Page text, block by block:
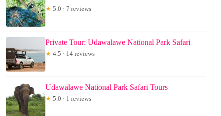
★ 5.0 · 7 reviews
Private Tour: Udawalawe National Park Safari
★ 4.5 · 14 reviews
Udawalawe National Park Safari Tours
★ 5.0 · 1 reviews